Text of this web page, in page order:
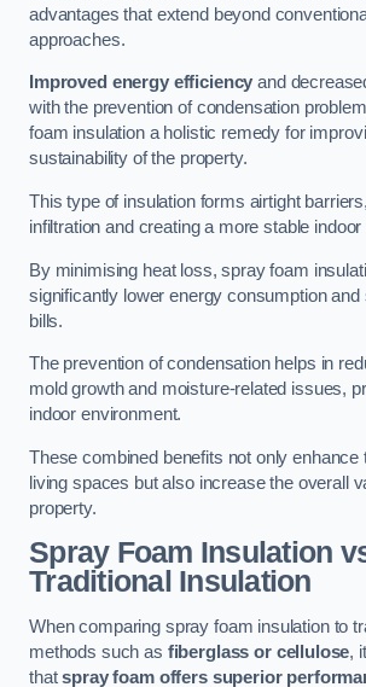
advantages that extend beyond
approaches.
Improved energy efficiency and
with the prevention of condensation
foam insulation a holistic remedy for
sustainability of the property.
This type of insulation forms airtight
infiltration and creating a more stable
By minimising heat loss, spray foam
significantly lower energy consumption and
bills.
The prevention of condensation helps in
mold growth and moisture-related issues,
indoor environment.
These combined benefits not only enhance
living spaces but also increase the overall
property.
Spray Foam Insulation
Traditional Insulation
When comparing spray foam insulation to
methods such as fiberglass or cellulose,
thatspray foam offers superior